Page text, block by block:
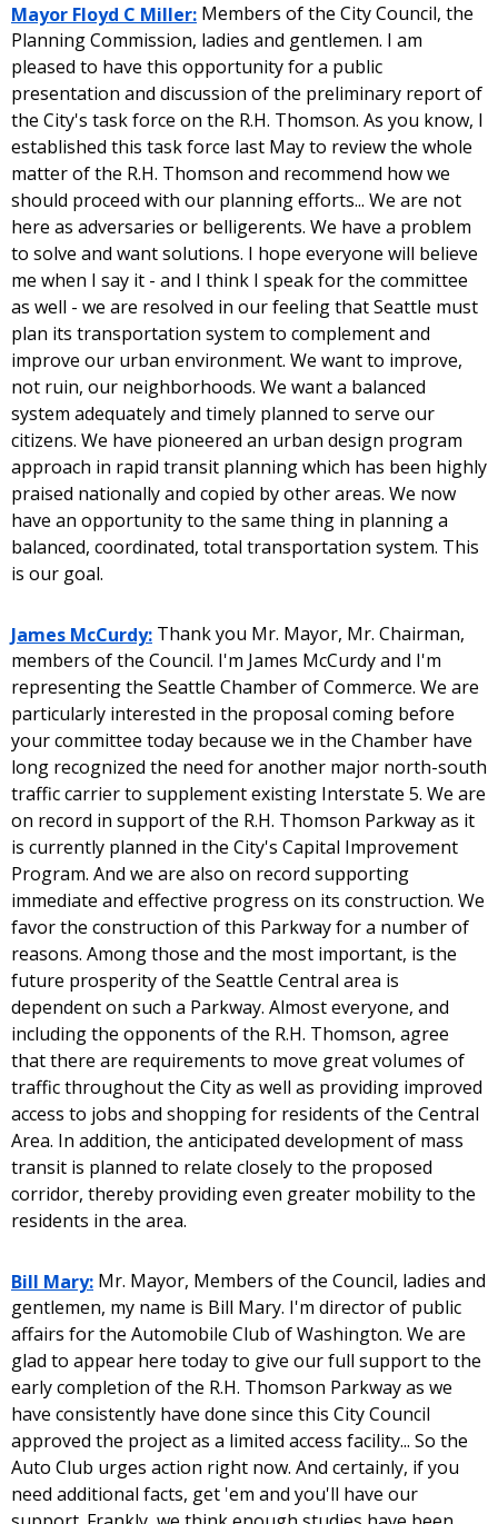
Mayor Floyd C Miller: Members of the City Council, the
Planning Commission, ladies and gentlemen. I am
pleased to have this opportunity for a public
presentation and discussion of the preliminary report of
the City's task force on the R.H. Thomson. As you know, I
established this task force last May to review the whole
matter of the R.H. Thomson and recommend how we
should proceed with our planning efforts... We are not
here as adversaries or belligerents. We have a problem
to solve and want solutions. I hope everyone will believe
me when I say it - and I think I speak for the committee
as well - we are resolved in our feeling that Seattle must
plan its transportation system to complement and
improve our urban environment. We want to improve,
not ruin, our neighborhoods. We want a balanced
system adequately and timely planned to serve our
citizens. We have pioneered an urban design program
approach in rapid transit planning which has been highly
praised nationally and copied by other areas. We now
have an opportunity to the same thing in planning a
balanced, coordinated, total transportation system. This
is our goal.
James McCurdy: Thank you Mr. Mayor, Mr. Chairman,
members of the Council. I'm James McCurdy and I'm
representing the Seattle Chamber of Commerce. We are
particularly interested in the proposal coming before
your committee today because we in the Chamber have
long recognized the need for another major north-south
traffic carrier to supplement existing Interstate 5. We are
on record in support of the R.H. Thomson Parkway as it
is currently planned in the City's Capital Improvement
Program. And we are also on record supporting
immediate and effective progress on its construction. We
favor the construction of this Parkway for a number of
reasons. Among those and the most important, is the
future prosperity of the Seattle Central area is
dependent on such a Parkway. Almost everyone, and
including the opponents of the R.H. Thomson, agree
that there are requirements to move great volumes of
traffic throughout the City as well as providing improved
access to jobs and shopping for residents of the Central
Area. In addition, the anticipated development of mass
transit is planned to relate closely to the proposed
corridor, thereby providing even greater mobility to the
residents in the area.
Bill Mary: Mr. Mayor, Members of the Council, ladies and
gentlemen, my name is Bill Mary. I'm director of public
affairs for the Automobile Club of Washington. We are
glad to appear here today to give our full support to the
early completion of the R.H. Thomson Parkway as we
have consistently have done since this City Council
approved the project as a limited access facility... So the
Auto Club urges action right now. And certainly, if you
need additional facts, get 'em and you'll have our